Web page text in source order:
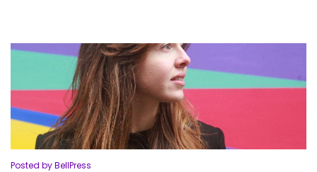
Posted by BellPress